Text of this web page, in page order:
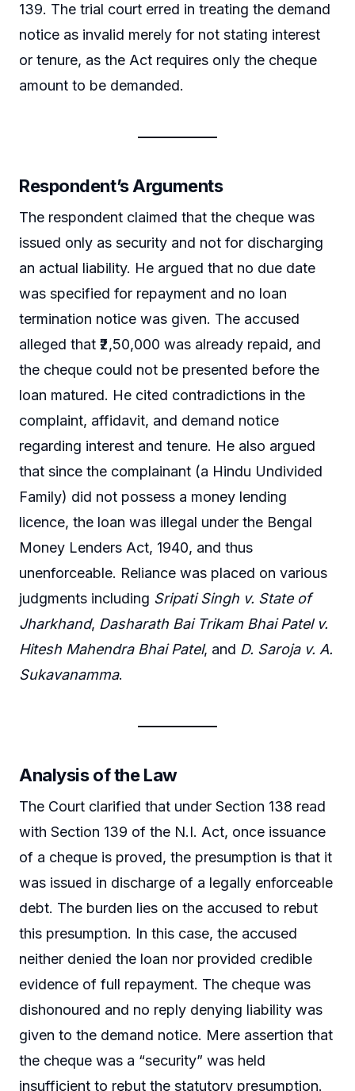
139. The trial court erred in treating the demand
notice as invalid merely for not stating interest
or tenure, as the Act requires only the cheque
amount to be demanded.
Respondent’s Arguments
The respondent claimed that the cheque was
issued only as security and not for discharging
an actual liability. He argued that no due date
was specified for repayment and no loan
termination notice was given. The accused
alleged that ₹2,50,000 was already repaid, and
the cheque could not be presented before the
loan matured. He cited contradictions in the
complaint, affidavit, and demand notice
regarding interest and tenure. He also argued
that since the complainant (a Hindu Undivided
Family) did not possess a money lending
licence, the loan was illegal under the Bengal
Money Lenders Act, 1940, and thus
unenforceable. Reliance was placed on various
judgments including Sripati Singh v. State of
Jharkhand, Dasharath Bai Trikam Bhai Patel v.
Hitesh Mahendra Bhai Patel, and D. Saroja v. A.
Sukavanamma.
Analysis of the Law
The Court clarified that under Section 138 read
with Section 139 of the N.I. Act, once issuance
of a cheque is proved, the presumption is that it
was issued in discharge of a legally enforceable
debt. The burden lies on the accused to rebut
this presumption. In this case, the accused
neither denied the loan nor provided credible
evidence of full repayment. The cheque was
dishonoured and no reply denying liability was
given to the demand notice. Mere assertion that
the cheque was a “security” was held
insufficient to rebut the statutory presumption.